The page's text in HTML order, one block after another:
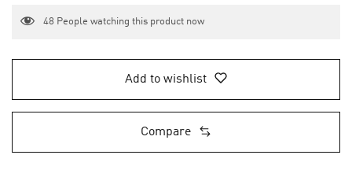
48 People watching this product now
Add to wishlist
Compare